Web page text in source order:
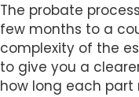
The probate
few months to a
complexity of the
to give you a
how long each part